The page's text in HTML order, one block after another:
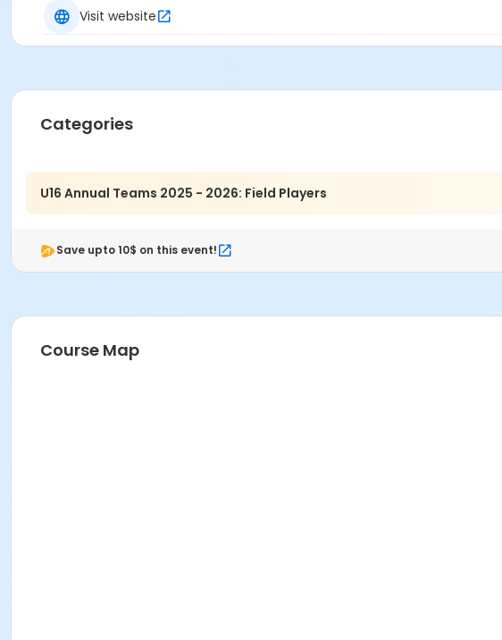
Visit website
Categories
U16 Annual Teams 2025 - 2026: Field Players
Save upto 10$ on this event!
Course Map